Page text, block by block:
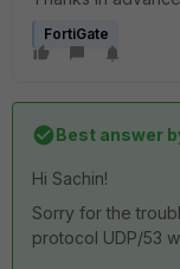
FortiGate
Best answer
Hi Sachin!
Sorry for the
protocol UDP/53